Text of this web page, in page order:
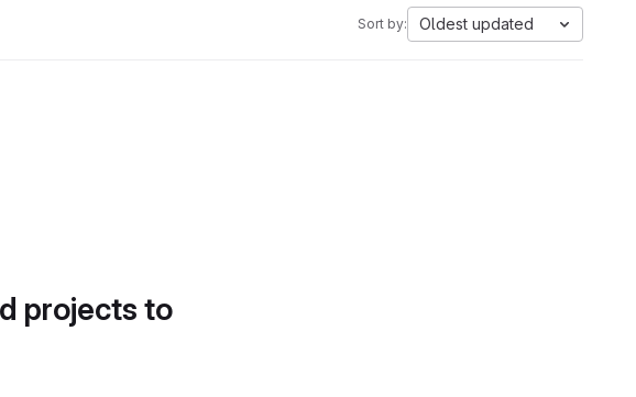
Sort by: Oldest updated
projects to